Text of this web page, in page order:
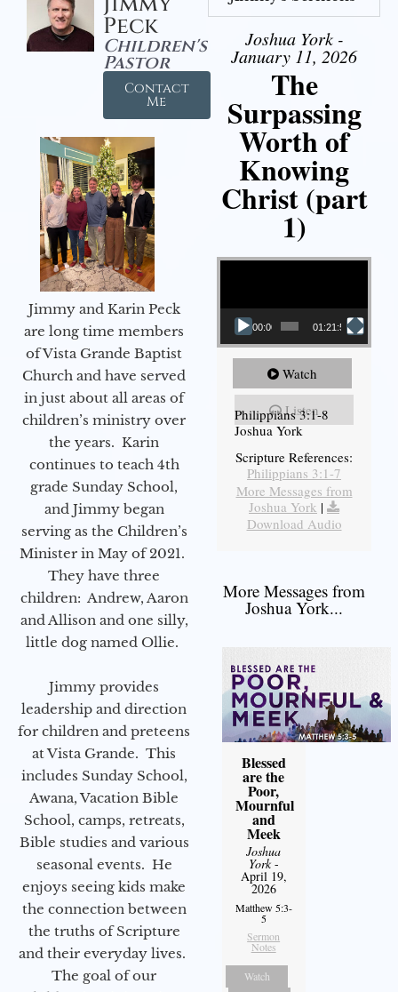
Peck
Children's
Pastor
Contact
Me
Jimmy and Karin Peck
are long time members
of Vista Grande Baptist
Church and have served
in just about all areas of
children’s ministry over
the years. Karin
continues to teach 4th
grade Sunday School,
and Jimmy began
serving as the Children’s
Minister in May of 2021.
They have three
children: Andrew, Aaron
and Allison and one silly,
little dog named Ollie.
Jimmy provides
leadership and direction
for children and preteens
at Vista Grande. This
includes Sunday School,
Awana, Vacation Bible
School, camps, retreats,
Bible studies and various
seasonal events. He
enjoys seeing kids make
the connection between
the truths of Scripture
and their everyday lives.
The goal of our
Joshua York -
January 11, 2026
The
Surpassing
Worth of
Knowing
Christ (part
1)
Video Player
00:00 01:21:58
Watch
Listen
Philippians 3:1-8
Joshua York
Scripture References:
Philippians 3:1-7
More Messages from
Joshua York |
Download Audio
More Messages from
Joshua York...
Blessed
are the
Poor,
Mournful
and
Meek
Joshua
York-
April 19,
2026
Matthew 5:3-
5
Sermon
Notes
Watch